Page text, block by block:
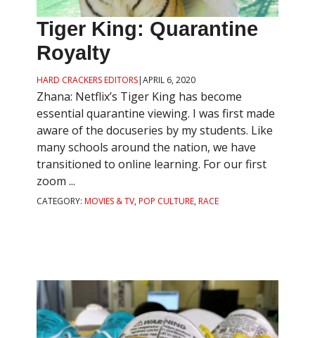
Tiger King: Quarantine
Royalty
HARD CRACKERS EDITORS|APRIL 6, 2020
Zhana: Netflix’s Tiger King has become
essential quarantine viewing. I was first made
aware of the docuseries by my students. Like
many schools around the nation, we have
transitioned to online learning. For our first
zoom ...
CATEGORY: MOVIES & TV,POP CULTURE,RACE